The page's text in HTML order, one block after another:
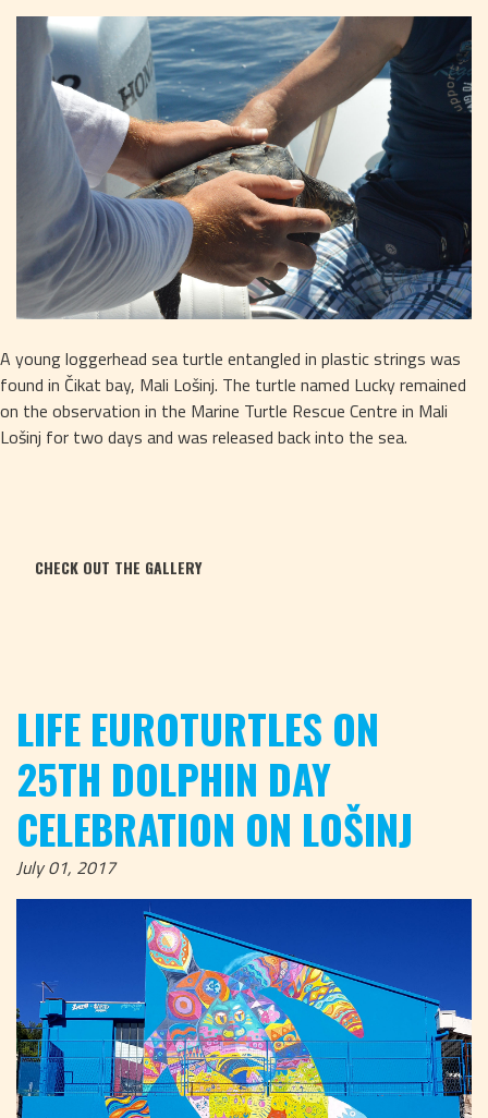
A young loggerhead sea turtle entangled in plastic strings was
found in Čikat bay, Mali Lošinj. The turtle named Lucky remained
on the observation in the Marine Turtle Rescue Centre in Mali
Lošinj for two days and was released back into the sea.
CHECK OUT THE GALLERY
LIFE EUROTURTLES ON
25TH DOLPHIN DAY
CELEBRATION ON LOŠINJ
July 01, 2017